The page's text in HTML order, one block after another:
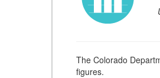
The Colorado
figures.